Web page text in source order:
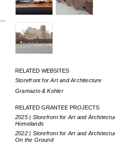
RELATED WEBSITES
Storefront for Art and Architecture
Gramazio & Kohler
RELATED GRANTEE PROJECTS
2025 | Storefront for Art and
Homelands
2022 | Storefront for Art and
On the Ground